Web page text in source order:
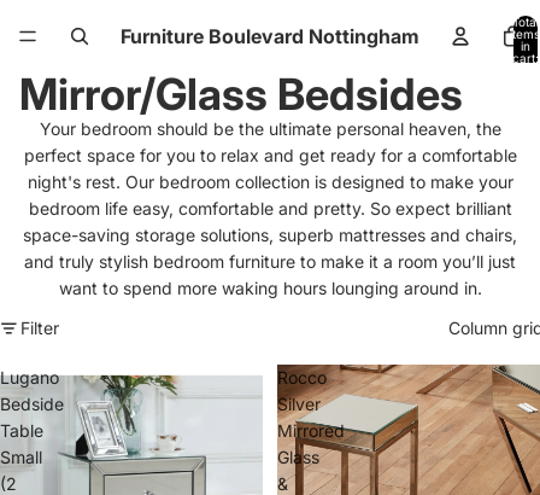
Furniture Boulevard Nottingham
Total
items
in
cart:
Mirror/Glass Bedsides
Your bedroom should be the ultimate personal heaven, the
perfect space for you to relax and get ready for a comfortable
night's rest. Our bedroom collection is designed to make your
bedroom life easy, comfortable and pretty. So expect brilliant
space-saving storage solutions, superb mattresses and chairs,
and truly stylish bedroom furniture to make it a room you’ll just
want to spend more waking hours lounging around in.
Filter
Column
Lugano
Bedside
Table
Small
(2
Rocco
Silver
Mirrored
Glass
&